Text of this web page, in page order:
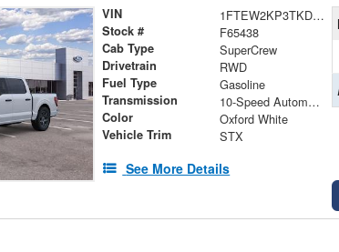
VIN 1FTEW2KP3TKD59927
Stock # F65438
Cab Type SuperCrew
Drivetrain RWD
Fuel Type Gasoline
Transmission 10-Speed Automatic
Color Oxford White
Vehicle Trim STX
See More Details